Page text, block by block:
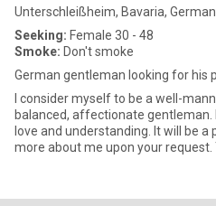
Unterschleißheim, Bavaria,
Seeking: Female 30 - 48
Smoke: Don't smoke
German gentleman looking for his
I consider myself to be a well-
balanced, affectionate gentleman.
love and understanding. It will be
more about me upon your